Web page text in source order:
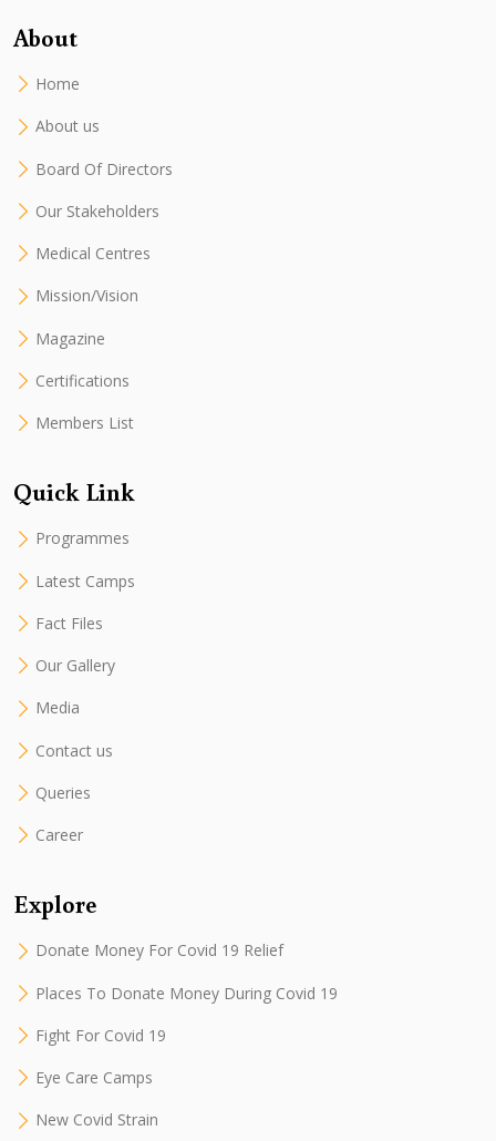
About
Home
About us
Board Of Directors
Our Stakeholders
Medical Centres
Mission/Vision
Magazine
Certifications
Members List
Quick Link
Programmes
Latest Camps
Fact Files
Our Gallery
Media
Contact us
Queries
Career
Explore
Donate Money For Covid 19 Relief
Places To Donate Money During Covid 19
Fight For Covid 19
Eye Care Camps
New Covid Strain